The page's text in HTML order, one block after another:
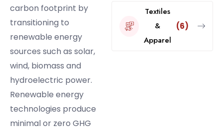
carbon footprint by
transitioning to
renewable energy
sources such as solar,
wind, biomass and
hydroelectric power.
Renewable energy
technologies produce
minimal or zero GHG
Textiles
&
Apparel
(6)